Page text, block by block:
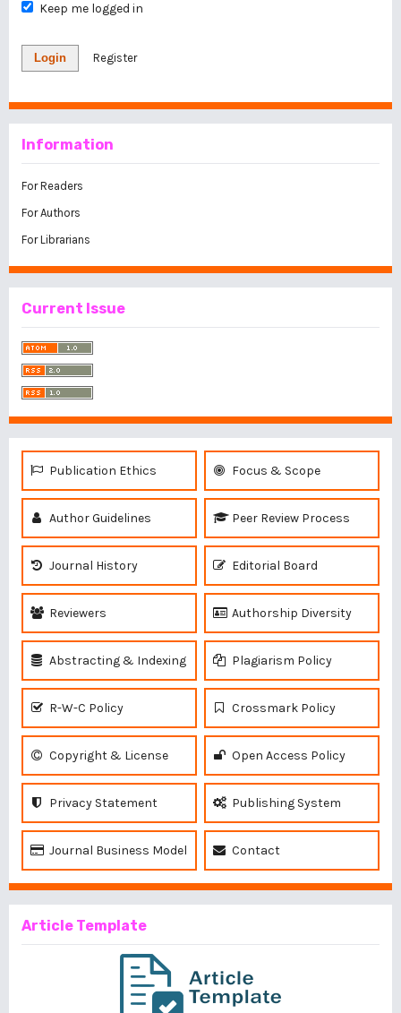
Keep me logged in
Login Register
Information
For Readers
For Authors
For Librarians
Current Issue
Publication Ethics Focus & Scope
Author Guidelines Peer Review Process
Journal History Editorial Board
Reviewers Authorship Diversity
Abstracting & Indexing Plagiarism Policy
R-W-C Policy Crossmark Policy
Copyright & License Open Access Policy
Privacy Statement Publishing System
Journal Business Model Contact
Article Template